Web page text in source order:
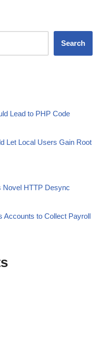
Search
Lead to PHP Code
Let Local Users Gain Root
Novel HTTP Desync
Accounts to Collect Payroll